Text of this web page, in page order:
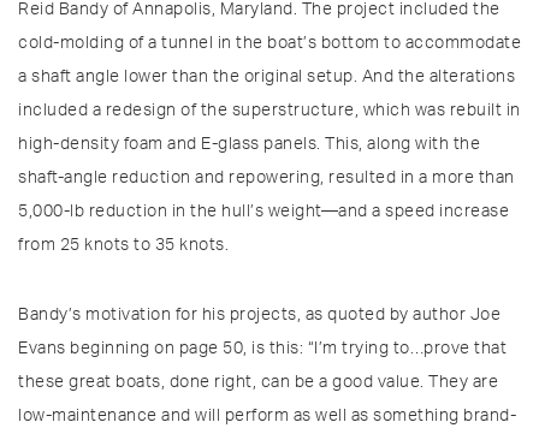
Reid Bandy of Annapolis, Maryland. The project included the
cold-molding of a tunnel in the boat’s bottom to accommodate
a shaft angle lower than the original setup. And the alterations
included a redesign of the superstructure, which was rebuilt in
high-density foam and E-glass panels. This, along with the
shaft-angle reduction and repowering, resulted in a more than
5,000-lb reduction in the hull’s weight—and a speed increase
from 25 knots to 35 knots.
Bandy’s motivation for his projects, as quoted by author Joe
Evans beginning on page 50, is this: “I’m trying to…prove that
these great boats, done right, can be a good value. They are
low-maintenance and will perform as well as something brand-